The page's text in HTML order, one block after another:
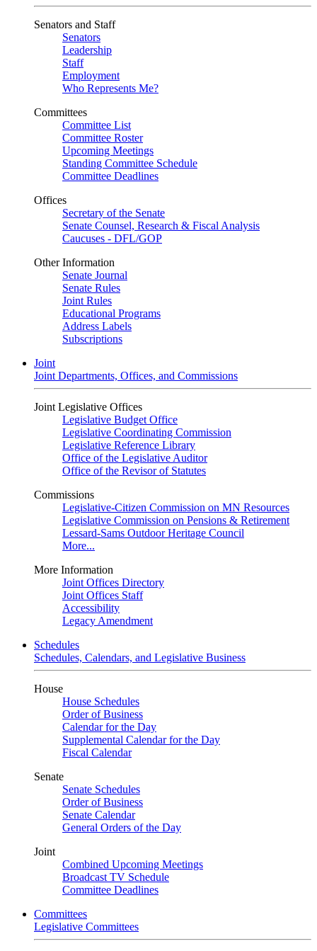
Senators and Staff
Senators
Leadership
Staff
Employment
Who Represents Me?
Committees
Committee List
Committee Roster
Upcoming Meetings
Standing Committee Schedule
Committee Deadlines
Offices
Secretary of the Senate
Senate Counsel, Research & Fiscal Analysis
Caucuses - DFL/GOP
Other Information
Senate Journal
Senate Rules
Joint Rules
Educational Programs
Address Labels
Subscriptions
Joint
Joint Departments, Offices, and Commissions
Joint Legislative Offices
Legislative Budget Office
Legislative Coordinating Commission
Legislative Reference Library
Office of the Legislative Auditor
Office of the Revisor of Statutes
Commissions
Legislative-Citizen Commission on MN Resources
Legislative Commission on Pensions & Retirement
Lessard-Sams Outdoor Heritage Council
More...
More Information
Joint Offices Directory
Joint Offices Staff
Accessibility
Legacy Amendment
Schedules
Schedules, Calendars, and Legislative Business
House
House Schedules
Order of Business
Calendar for the Day
Supplemental Calendar for the Day
Fiscal Calendar
Senate
Senate Schedules
Order of Business
Senate Calendar
General Orders of the Day
Joint
Combined Upcoming Meetings
Broadcast TV Schedule
Committee Deadlines
Committees
Legislative Committees